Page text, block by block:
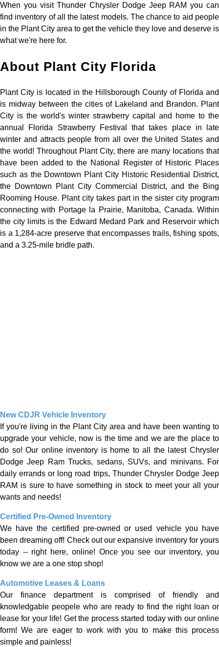
When you visit Thunder Chrysler Dodge Jeep RAM you can
find inventory of all the latest models. The chance to aid people
in the Plant City area to get the vehicle they love and deserve is
what we're here for.
About Plant City Florida
Plant City is located in the Hillsborough County of Florida and
is midway between the cities of Lakeland and Brandon. Plant
City is the world's winter strawberry capital and home to the
annual Florida Strawberry Festival that takes place in late
winter and attracts people from all over the United States and
the world! Throughout Plant City, there are many locations that
have been added to the National Register of Historic Places
such as the Downtown Plant City Historic Residential District,
the Downtown Plant City Commercial District, and the Bing
Rooming House. Plant city takes part in the sister city program
connecting with Portage la Prairie, Manitoba, Canada. Within
the city limits is the Edward Medard Park and Reservoir which
is a 1,284-acre preserve that encompasses trails, fishing spots,
and a 3.25-mile bridle path.
New CDJR Vehicle Inventory
If you're living in the Plant City area and have been wanting to
upgrade your vehicle, now is the time and we are the place to
do so! Our online inventory is home to all the latest Chrysler
Dodge Jeep Ram Trucks, sedans, SUVs, and minivans. For
daily errands or long road trips, Thunder Chrysler Dodge Jeep
RAM is sure to have something in stock to meet your all your
wants and needs!
Certified Pre-Owned Inventory
We have the certified pre-owned or used vehicle you have
been dreaming off! Check out our expansive inventory for yours
today -- right here, online! Once you see our inventory, you
know we are a one stop shop!
Automotive Leases & Loans
Our finance department is comprised of friendly and
knowledgable peopele who are ready to find the right loan or
lease for your life! Get the process started today with our online
form! We are eager to work with you to make this process
simple and painless!